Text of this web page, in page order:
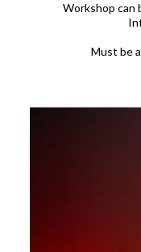
Workshop can
Must be